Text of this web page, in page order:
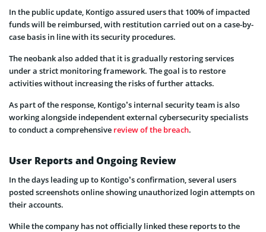
In the public update, Kontigo assured users that 100% of impacted
funds will be reimbursed, with restitution carried out on a case-by-
case basis in line with its security procedures.
The neobank also added that it is gradually restoring services
under a strict monitoring framework. The goal is to restore
activities without increasing the risks of further attacks.
As part of the response, Kontigo’s internal security team is also
working alongside independent external cybersecurity specialists
to conduct a comprehensive review of the breach.
User Reports and Ongoing Review
In the days leading up to Kontigo’s confirmation, several users
posted screenshots online showing unauthorized login attempts on
their accounts.
While the company has not officially linked these reports to the